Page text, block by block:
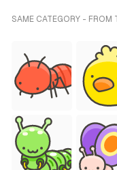
SAME CATEGORY - FROM